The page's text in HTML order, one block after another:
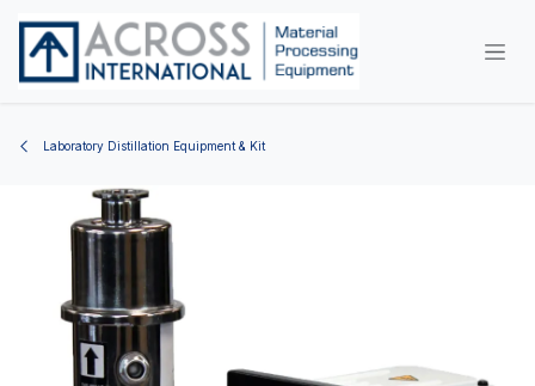
Laboratory Distillation Equipment & Kit